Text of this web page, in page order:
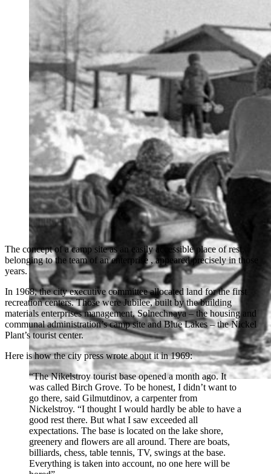
The concept of a camp site as an easily accessible place of rest,
belonging to the team of an enterprise , appeared precisely in those
years.
In 1968, the city executive committee allocated land for the first
recreation centers. Those were Jubilee, built by the building
materials enterprises management, Solnechnaya – the housing and
communal administration’s camp site and Blue Lakes – the Nickel
Plant’s tourist center.
Here is how the city press wrote about it in 1969:
“The Nikelstroy tourist base opened a month ago. It
was called Birch Grove. To be honest, I didn’t want to
go there, said Gilmutdinov, a carpenter from
Nickelstroy. “I thought I would hardly be able to have a
good rest there. But what I saw exceeded all
expectations. The base is located on the lake shore,
greenery and flowers are all around. There are boats,
billiards, chess, table tennis, TV, swings at the base.
Everything is taken into account, no one here will be